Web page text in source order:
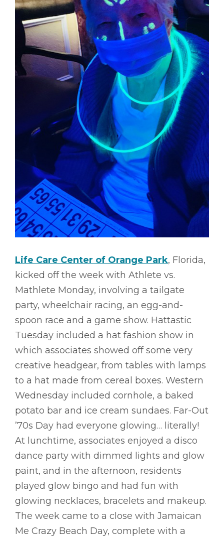
Life Care Center of Orange Park, Florida,
kicked off the week with Athlete vs.
Mathlete Monday, involving a tailgate
party, wheelchair racing, an egg-and-
spoon race and a game show. Hattastic
Tuesday included a hat fashion show in
which associates showed off some very
creative headgear, from tables with lamps
to a hat made from cereal boxes. Western
Wednesday included cornhole, a baked
potato bar and ice cream sundaes. Far-Out
’70s Day had everyone glowing… literally!
At lunchtime, associates enjoyed a disco
dance party with dimmed lights and glow
paint, and in the afternoon, residents
played glow bingo and had fun with
glowing necklaces, bracelets and makeup.
The week came to a close with Jamaican
Me Crazy Beach Day, complete with a